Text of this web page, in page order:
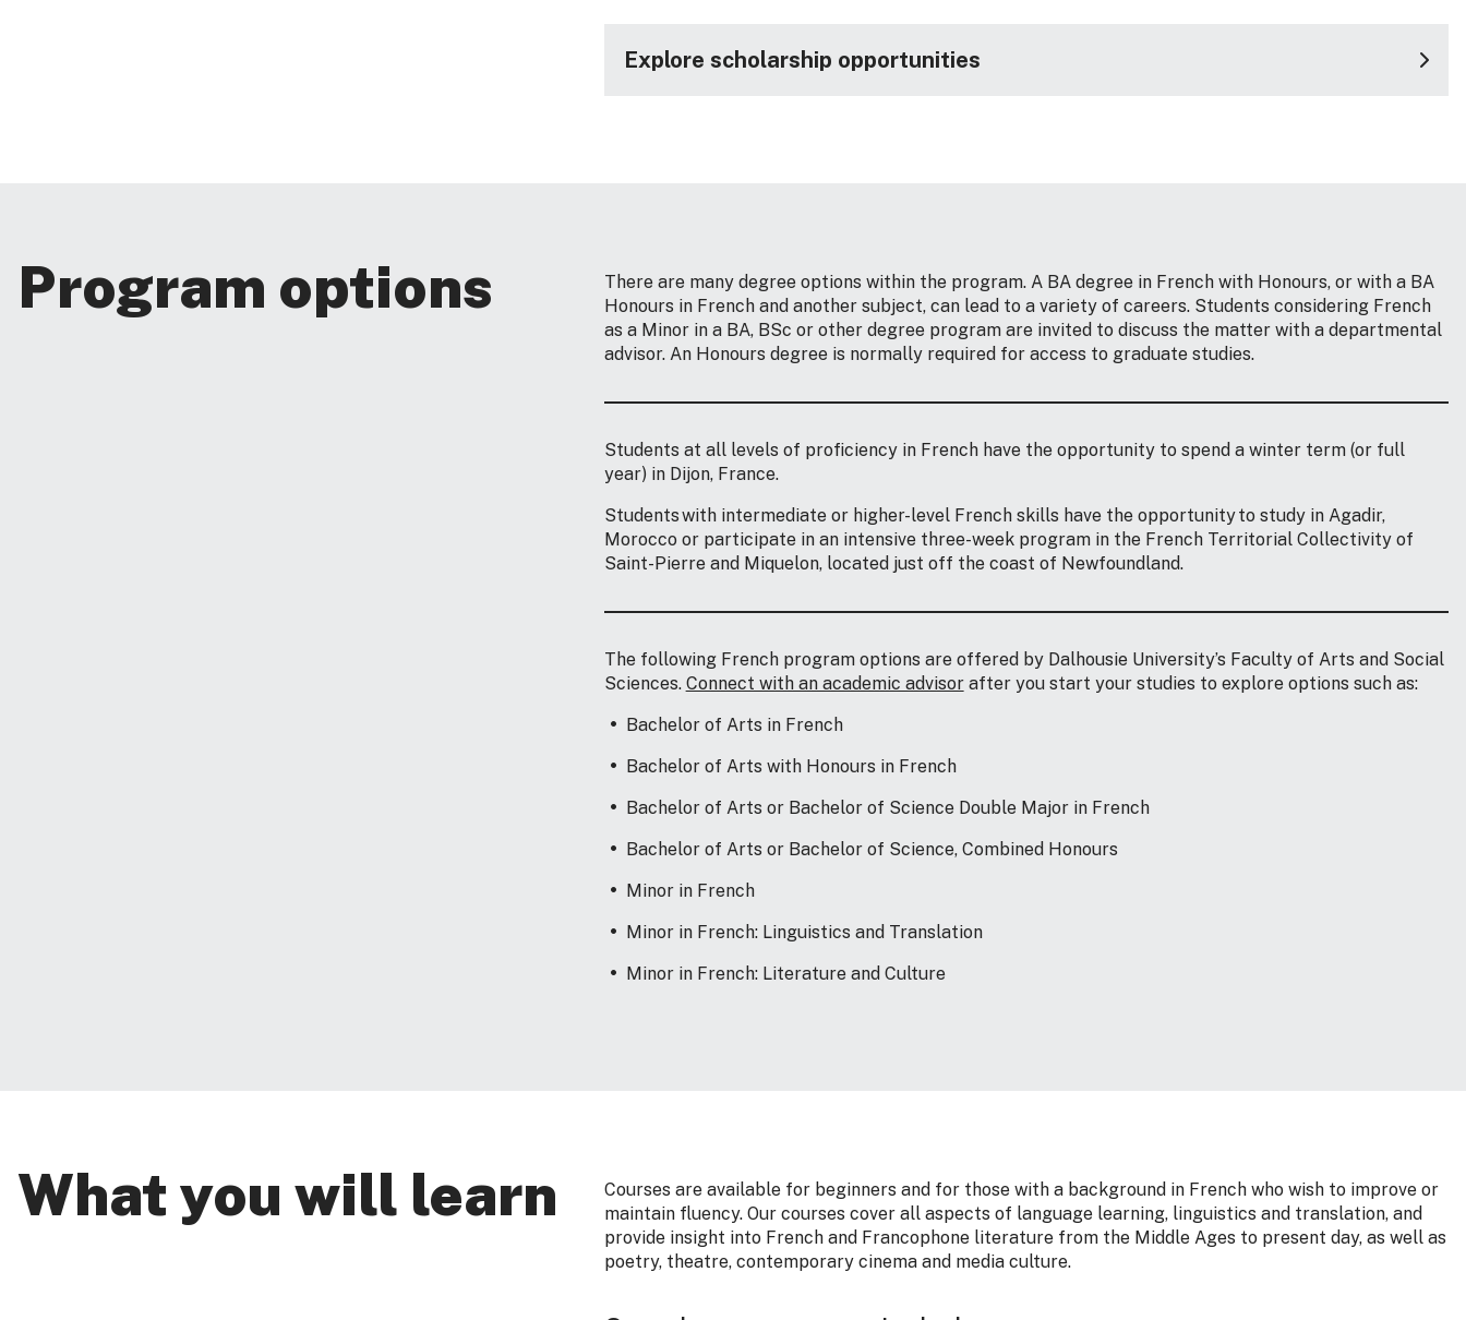
Explore scholarship opportunities
Program options
There are many degree options within the program. A BA degree in French with Honours, or with a BA
Honours in French and another subject, can lead to a variety of careers. Students considering French
as a Minor in a BA, BSc or other degree program are invited to discuss the matter with a departmental
advisor. An Honours degree is normally required for access to graduate studies.
Students at all levels of proficiency in French have the opportunity to spend a winter term (or full
year) in Dijon, France.
Students with intermediate or higher-level French skills have the opportunity to study in Agadir,
Morocco or participate in an intensive three-week program in the French Territorial Collectivity of
Saint-Pierre and Miquelon, located just off the coast of Newfoundland.
The following French program options are offered by Dalhousie University’s Faculty of Arts and Social
Sciences. Connect with an academic advisorafter you start your studies to explore options such as:
Bachelor of Arts in French
Bachelor of Arts with Honours in French
Bachelor of Arts or Bachelor of Science Double Major in French
Bachelor of Arts or Bachelor of Science, Combined Honours
Minor in French
Minor in French: Linguistics and Translation
Minor in French: Literature and Culture
What you will learn
Courses are available for beginners and for those with a background in French who wish to improve or
maintain fluency. Our courses cover all aspects of language learning, linguistics and translation, and
provide insight into French and Francophone literature from the Middle Ages to present day, as well as
poetry, theatre, contemporary cinema and media culture.